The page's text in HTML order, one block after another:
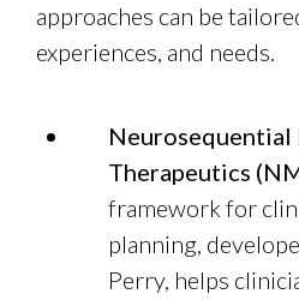
approaches can be
experiences, and needs.
Therapeutics
framework for
planning,
Perry, helps